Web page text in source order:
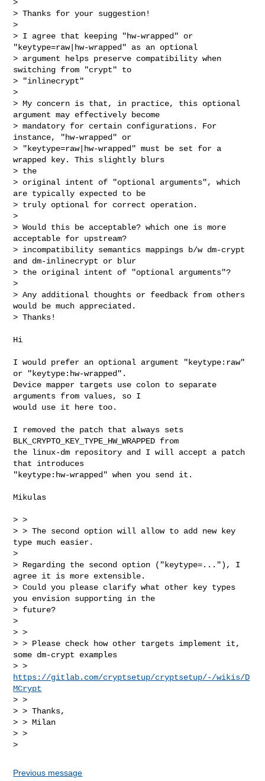
>
> Thanks for your suggestion!
>
> I agree that keeping "hw-wrapped" or
"keytype=raw|hw-wrapped" as an optional
> argument helps preserve compatibility when
switching from "crypt" to
> "inlinecrypt"
>
> My concern is that, in practice, this optional
argument may effectively become
> mandatory for certain configurations. For
instance, "hw-wrapped" or
> "keytype=raw|hw-wrapped" must be set for a
wrapped key. This slightly blurs
> the
> original intent of "optional arguments", which
are typically expected to be
> truly optional for correct operation.
>
> Would this be acceptable? which one is more
acceptable for upstream?
> incompatibility semantics mappings b/w dm-crypt
and dm-inlinecrypt or blur
> the original intent of "optional arguments"?
>
> Any additional thoughts or feedback from others
would be much appreciated.
> Thanks!
Hi
I would prefer an optional argument "keytype:raw"
or "keytype:hw-wrapped".
Device mapper targets use colon to separate
arguments from values, so I
would use it here too.
I removed the patch that always sets
BLK_CRYPTO_KEY_TYPE_HW_WRAPPED from
the linux-dm repository and I will accept a patch
that introduces
"keytype:hw-wrapped" when you send it.
Mikulas
> >
> > The second option will allow to add new key
type much easier.
>
> Regarding the second option ("keytype=..."), I
agree it is more extensible.
> Could you please clarify what other key types
you envision supporting in the
> future?
>
> >
> > Please check how other targets implement it,
some dm-crypt examples
https://gitlab.com/cryptsetup/cryptsetup/-/wikis/D
MCrypt
> >
> > Thanks,
> > Milan
> >
Previous message